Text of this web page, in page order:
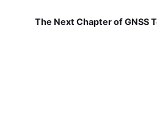
The Next Chapter of GNSS